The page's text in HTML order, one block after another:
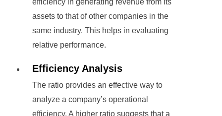
efficiency in generating revenue from its
assets to that of other companies in the
same industry. This helps in evaluating
relative performance.
Efficiency Analysis
The ratio provides an effective way to
analyze a company’s operational
efficiency. A higher ratio suggests that a